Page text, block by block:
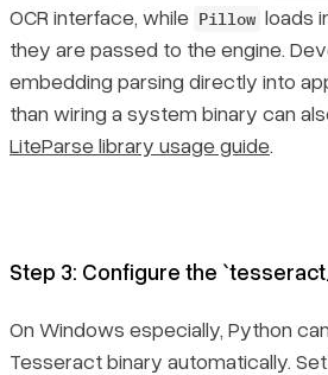
OCR interface, while Pillow loads
they are passed to the engine.
embedding parsing directly into
than wiring a system binary can
LiteParse library usage guide.
Step 3: Configure the
On Windows especially, Python
Tesseract binary automatically.